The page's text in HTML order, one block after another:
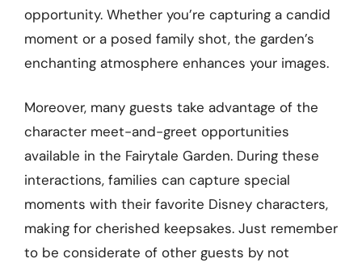
opportunity. Whether you’re capturing a candid
moment or a posed family shot, the garden’s
enchanting atmosphere enhances your images.
Moreover, many guests take advantage of the
character meet-and-greet opportunities
available in the Fairytale Garden. During these
interactions, families can capture special
moments with their favorite Disney characters,
making for cherished keepsakes. Just remember
to be considerate of other guests by not